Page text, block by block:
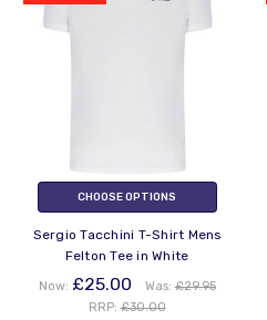
CHOOSE OPTIONS
Sergio Tacchini T-Shirt Mens
Felton Tee in White
Now: £25.00 Was: £29.95
RRP:£30.00